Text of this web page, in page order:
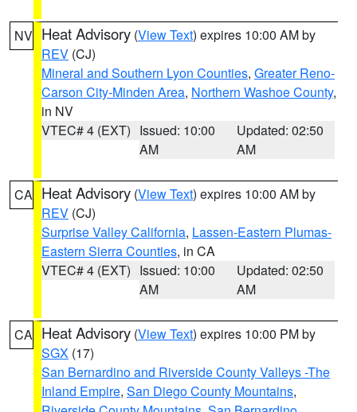
NV Heat Advisory (View Text) expires 10:00 AM by
REV (CJ)
Mineral and Southern Lyon Counties, Greater Reno-
Carson City-Minden Area, Northern Washoe County,
in NV
VTEC# 4 (EXT) Issued: 10:00
AM
Updated: 02:50
AM
CA Heat Advisory (View Text) expires 10:00 AM by
REV (CJ)
Surprise Valley California, Lassen-Eastern Plumas-
Eastern Sierra Counties, in CA
VTEC# 4 (EXT) Issued: 10:00
AM
Updated: 02:50
AM
CA Heat Advisory (View Text) expires 10:00 PM by
SGX (17)
San Bernardino and Riverside County Valleys -The
Inland Empire, San Diego County Mountains,